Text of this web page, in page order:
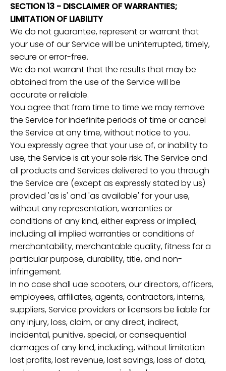
SECTION 13 - DISCLAIMER OF WARRANTIES;
LIMITATION OF LIABILITY
We do not guarantee, represent or warrant that
your use of our Service will be uninterrupted, timely,
secure or error-free.
We do not warrant that the results that may be
obtained from the use of the Service will be
accurate or reliable.
You agree that from time to time we may remove
the Service for indefinite periods of time or cancel
the Service at any time, without notice to you.
You expressly agree that your use of, or inability to
use, the Service is at your sole risk. The Service and
all products and Services delivered to you through
the Service are (except as expressly stated by us)
provided 'as is' and 'as available' for your use,
without any representation, warranties or
conditions of any kind, either express or implied,
including all implied warranties or conditions of
merchantability, merchantable quality, fitness for a
particular purpose, durability, title, and non-
infringement.
In no case shall uae scooters, our directors, officers,
employees, affiliates, agents, contractors, interns,
suppliers, Service providers or licensors be liable for
any injury, loss, claim, or any direct, indirect,
incidental, punitive, special, or consequential
damages of any kind, including, without limitation
lost profits, lost revenue, lost savings, loss of data,